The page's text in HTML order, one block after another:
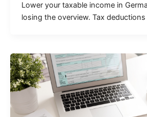
Lower your taxable income in
losing the overview. Tax deductions